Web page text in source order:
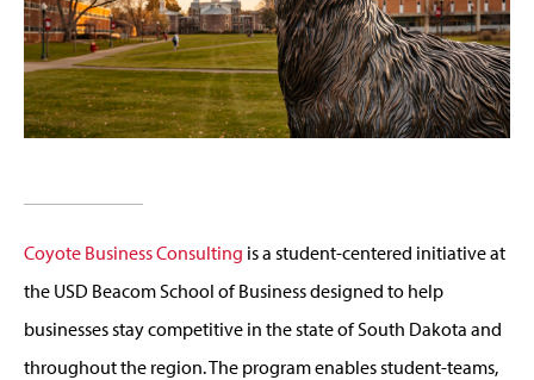
Coyote Business Consulting is a student-centered initiative at
the USD Beacom School of Business designed to help
businesses stay competitive in the state of South Dakota and
throughout the region. The program enables student-teams,